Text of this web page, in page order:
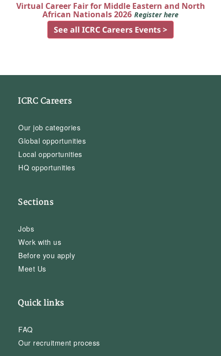
Virtual Career Fair for Middle Eastern and North
African Nationals 2026 Register here
See all ICRC Careers Events >
ICRC Careers
Our job categories
Global opportunities
Local opportunities
HQ opportunities
Sections
Jobs
Work with us
Before you apply
Meet Us
Quick links
FAQ
Our recruitment process